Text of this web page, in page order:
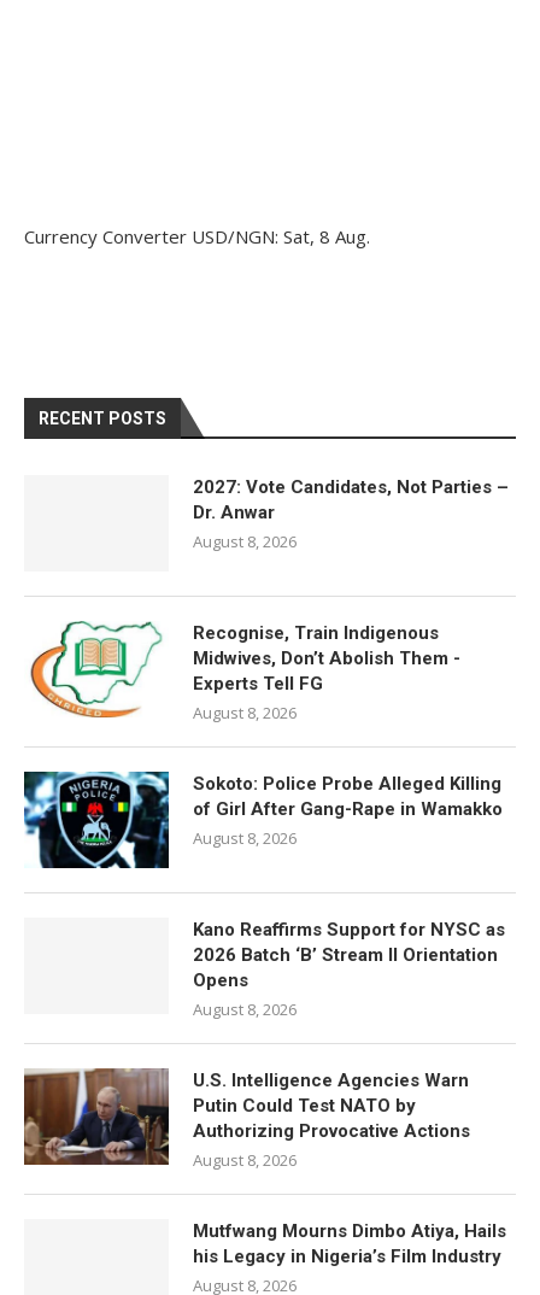
Currency Converter USD/NGN: Sat, 8 Aug.
RECENT POSTS
2027: Vote Candidates, Not Parties –
Dr. Anwar
August 8, 2026
Recognise, Train Indigenous
Midwives, Don’t Abolish Them -
Experts Tell FG
August 8, 2026
Sokoto: Police Probe Alleged Killing
of Girl After Gang-Rape in Wamakko
August 8, 2026
Kano Reaffirms Support for NYSC as
2026 Batch ‘B’ Stream II Orientation
Opens
August 8, 2026
U.S. Intelligence Agencies Warn
Putin Could Test NATO by
Authorizing Provocative Actions
August 8, 2026
Mutfwang Mourns Dimbo Atiya, Hails
his Legacy in Nigeria’s Film Industry
August 8, 2026